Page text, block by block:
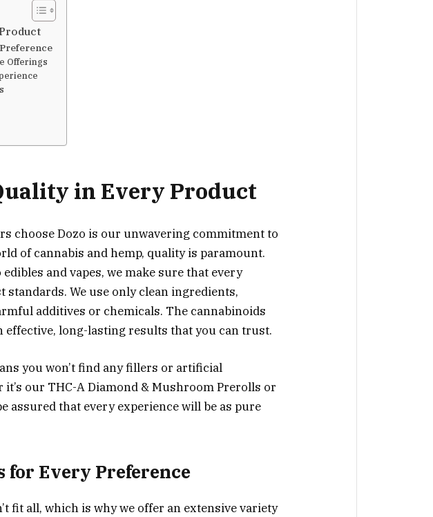
Offerings
in Every Product
choose Dozo is our unwavering commitment to
of cannabis and hemp, quality is paramount.
and vapes, we make sure that every
We use only clean ingredients,
additives or chemicals. The cannabinoids
effective, long-lasting results that you can trust.
you won’t find any fillers or artificial
our THC-A Diamond & Mushroom Prerolls or
assured that every experience will be as pure
for Every Preference
fit all, which is why we offer an extensive variety